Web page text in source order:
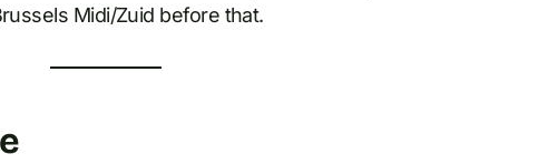
Midi/Zuid before that.